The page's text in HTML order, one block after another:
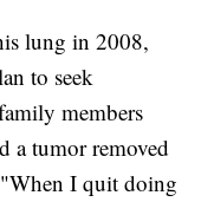
lung in 2008,
to seek
members
a tumor removed
I quit doing